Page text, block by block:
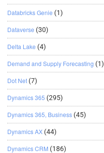
Databricks Genie (1)
Dataverse (30)
Delta Lake (4)
Demand and Supply Forecasting (1)
Dot Net (7)
Dynamics 365 (295)
Dynamics 365, Business (45)
Dynamics AX (44)
Dynamics CRM (186)